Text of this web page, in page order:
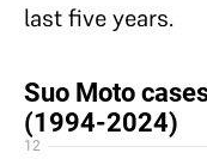
last five years.